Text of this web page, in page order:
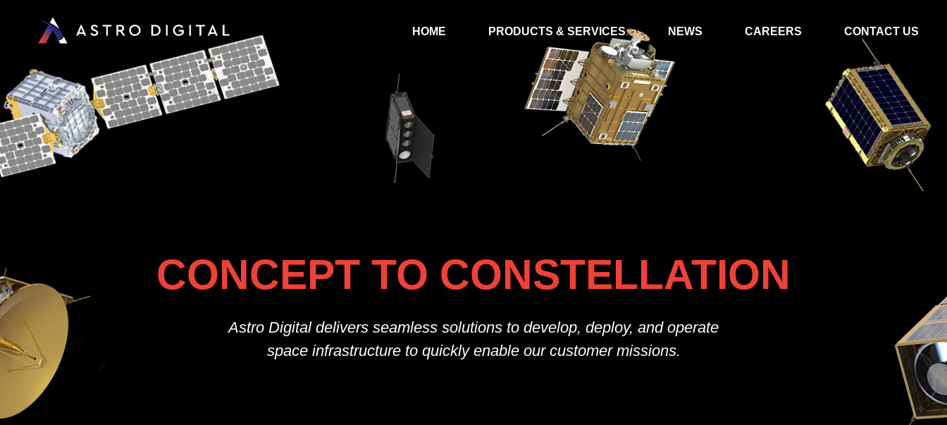
HOME PRODUCTS & SERVICES NEWS CAREERS CONTACT US
CONCEPT TO CONSTELLATION
Astro Digital delivers seamless solutions to develop, deploy, and operate
space infrastructure to quickly enable our customer missions.​​